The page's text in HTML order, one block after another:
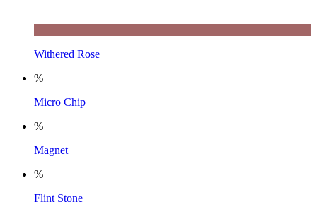
Withered Rose
%
Micro Chip
%
Magnet
%
Flint Stone